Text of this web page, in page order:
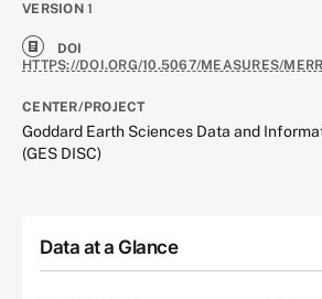
VERSION 1
DOI
HTTPS://DOI.ORG/10.5067/MEASURES/
CENTER/PROJECT
Goddard Earth Sciences Data and
(GES DISC)
Data at a Glance